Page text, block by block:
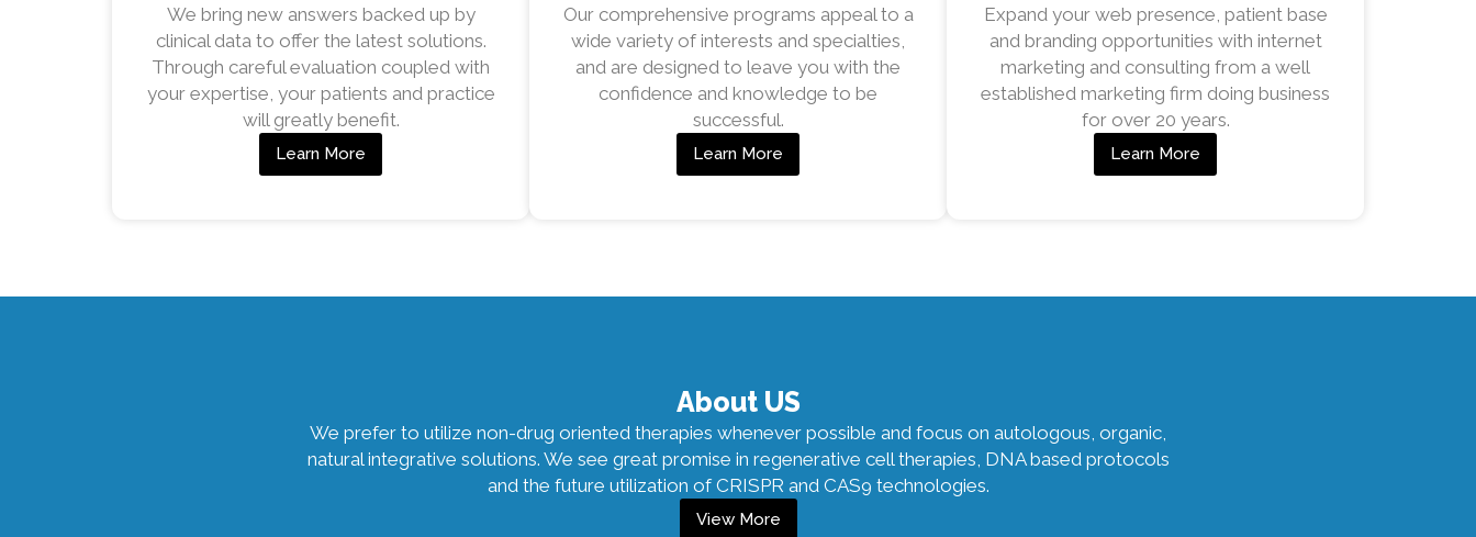
We bring new answers backed up by
clinical data to offer the latest solutions.
Through careful evaluation coupled with
your expertise, your patients and practice
will greatly benefit.
Learn More
Our comprehensive programs appeal to a
wide variety of interests and specialties,
and are designed to leave you with the
confidence and knowledge to be
successful.
Learn More
Expand your web presence, patient base
and branding opportunities with internet
marketing and consulting from a well
established marketing firm doing business
for over 20 years.
Learn More
About US
We prefer to utilize non-drug oriented therapies whenever possible and focus on autologous, organic,
natural integrative solutions. We see great promise in regenerative cell therapies, DNA based protocols
and the future utilization of CRISPR and CAS9 technologies.
View More